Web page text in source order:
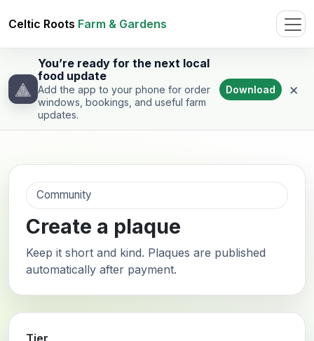
Celtic Roots Farm & Gardens
You’re ready for the next local
food update
Add the app to your phone for order
windows, bookings, and useful farm
updates.
Download ×
Community
Create a plaque
Keep it short and kind. Plaques are published
automatically after payment.
Tier